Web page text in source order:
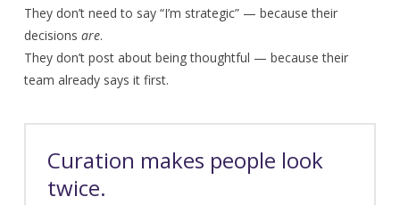
They don’t need to say “I’m strategic” — because their
decisions are.
They don’t post about being thoughtful — because their
team already says it first.
Curation makes people look
twice.